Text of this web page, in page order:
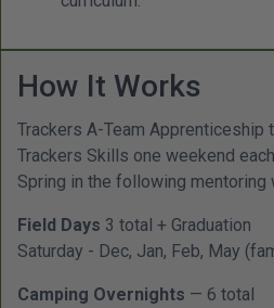
How It Works
Trackers A-Team Apprenticeship
Trackers Skills one weekend
Spring in the following mentoring
Field Days 3 total + Graduation
Saturday - Dec, Jan, Feb, May
Camping Overnights — 6 total